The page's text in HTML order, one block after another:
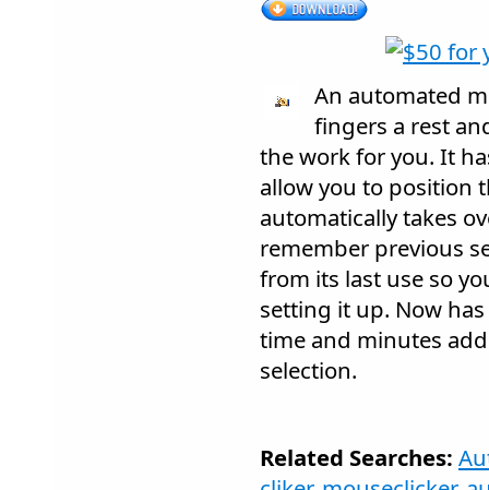
An automated
fingers a rest
the work for you. It
allow you to position
automatically takes
remember previous
from its last use so
setting it up. Now
time and minutes
selection.
Related Searches: